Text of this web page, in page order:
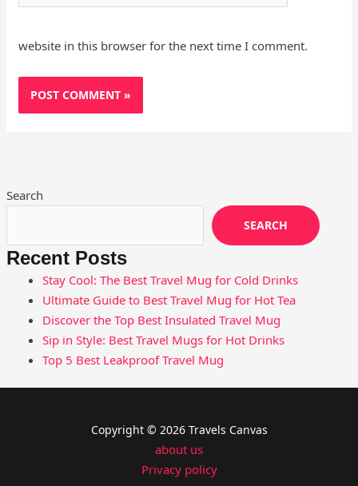
website in this browser for the next time I comment.
Search
SEARCH
Recent Posts
Stay Cool: The Best Travel Mug for Cold Drinks
Ultimate Guide to Best Travel Mug for Hot Tea
Discover the Top Best Insulated Travel Mug
Sip in Style: Best Travel Mugs for Hot Drinks
Top 5 Best Leakproof Travel Mug
Copyright © 2026 Travels Canvas
about us
Privacy policy